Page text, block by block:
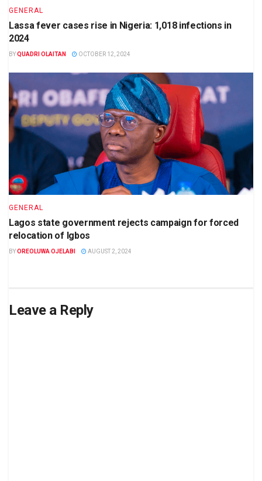
GENERAL
Lassa fever cases rise in Nigeria: 1,018 infections in
2024
BYQUADRI OLAITAN OCTOBER 12, 2024
GENERAL
Lagos state government rejects campaign for forced
relocation of Igbos
BYOREOLUWA OJELABI AUGUST 2, 2024
Leave a Reply